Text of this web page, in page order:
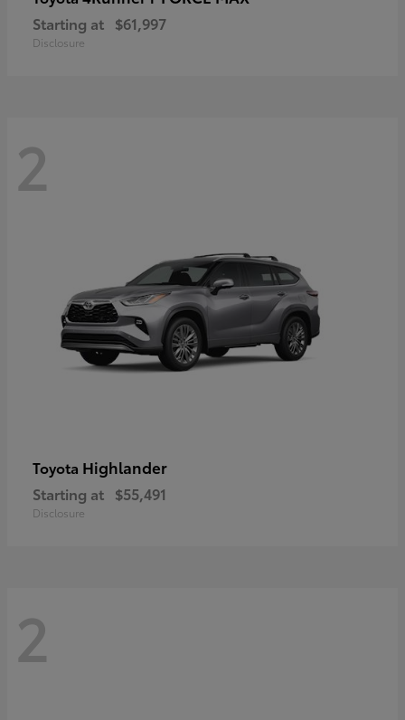
Starting at $61,997
Disclosure
2
Toyota Highlander
Starting at $55,491
Disclosure
2